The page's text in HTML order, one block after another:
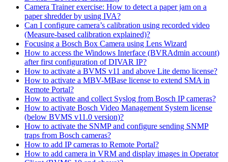
Camera Trainer exercise: How to detect a paper jam on a
paper shredder by using IVA?
Can I configure camera’s calibration using recorded video
(Measure-based calibration explained)?
Focusing a Bosch Box Camera using Lens Wizard
How to access the Windows Interface (BVRAdmin account)
after first configuration of DIVAR IP?
How to activate a BVMS v11 and above Lite demo license?
How to activate a MBV-MBase license to extend SMA in
Remote Portal?
How to activate and collect Syslog from Bosch IP cameras?
How to activate Bosch Video Management System license
(below BVMS v11.0 version)?
How to activate the SNMP and configure sending SNMP
traps from Bosch cameras?
How to add IP cameras to Remote Portal?
How to add camera in VRM and display images in Operator